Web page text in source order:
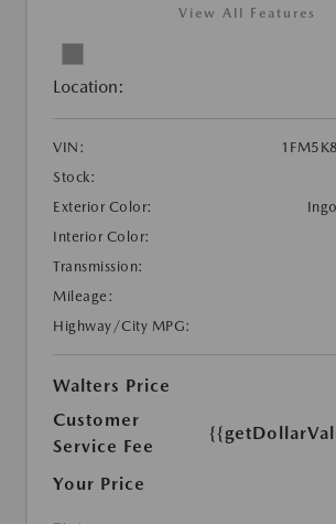
View All Features
Location:
VIN:
Stock:
Exterior Color:
Interior Color:
Transmission:
Mileage:
Highway/City MPG:
Walters Price
Customer
Service Fee
Your Price